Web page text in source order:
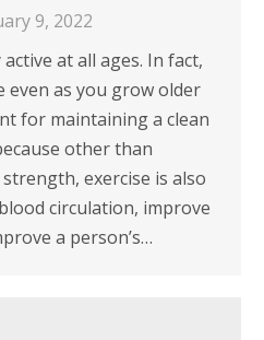
9, 2022
at all ages. In fact,
even as you grow older
for maintaining a clean
other than
exercise is also
circulation, improve
a person’s…